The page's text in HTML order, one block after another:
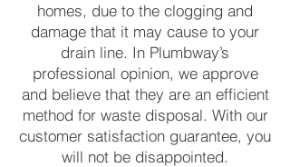
homes, due to the clogging and
damage that it may cause to your
drain line. In Plumbway’s
professional opinion, we approve
and believe that they are an efficient
method for waste disposal. With our
customer satisfaction guarantee, you
will not be disappointed.